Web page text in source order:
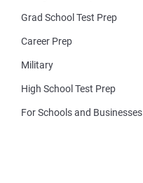
Grad School Test Prep
Career Prep
Military
High School Test Prep
For Schools and Businesses